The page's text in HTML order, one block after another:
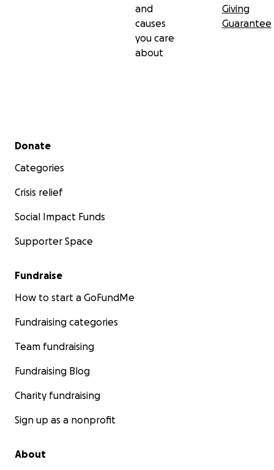
and
causes
you care
about
Giving
Guarantee
Secondary menu
Donate
Categories
Crisis relief
Social Impact Funds
Supporter Space
Fundraise
How to start a GoFundMe
Fundraising categories
Team fundraising
Fundraising Blog
Charity fundraising
Sign up as a nonprofit
About